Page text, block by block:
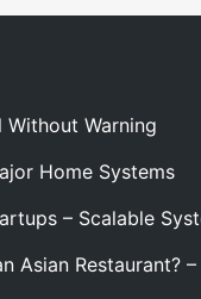
Without Warning
Home Systems
– Scalable
Asian Restaurant?